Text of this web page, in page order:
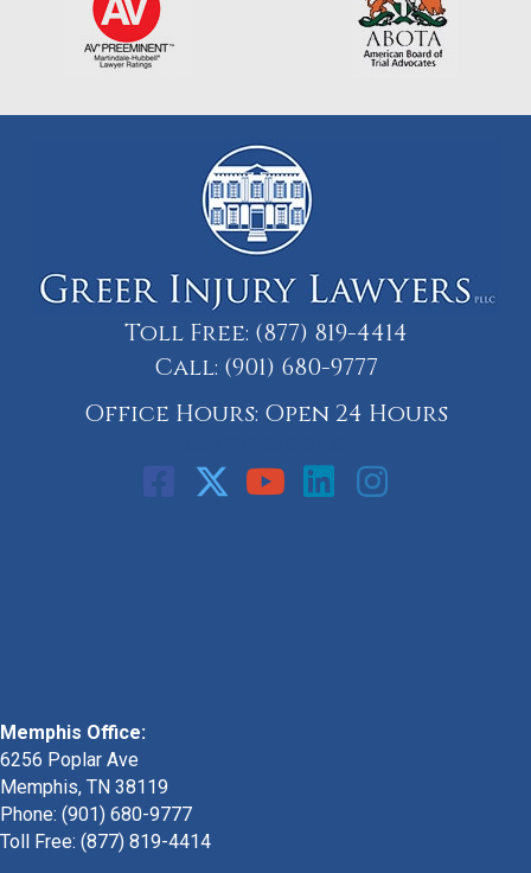
Toll Free: (877) 819-4414
Call: (901) 680-9777
Office Hours: Open 24 Hours
Memphis Office:
6256 Poplar Ave
Memphis, TN 38119
Phone: (901) 680-9777
Toll Free: (877) 819-4414